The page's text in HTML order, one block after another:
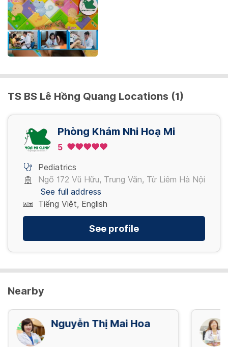
TS BS Lê Hồng Quang Locations (1)
Phòng Khám Nhi Hoạ Mi
5
Pediatrics
Ngõ 172 Vũ Hữu, Trung Văn, Từ Liêm Hà Nội
See full address
Tiếng Việt, English
See profile
Nearby
Nguyễn Thị Mai Hoa